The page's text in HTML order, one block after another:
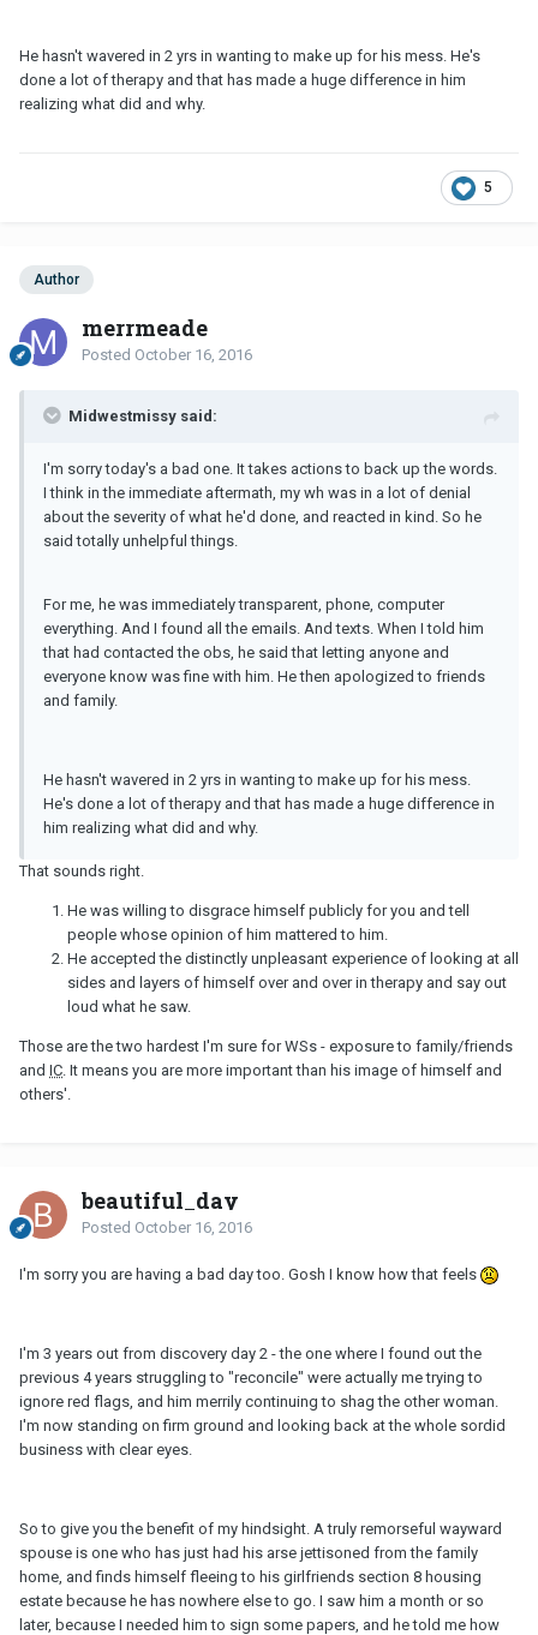
He hasn't wavered in 2 yrs in wanting to make up for his mess. He's
done a lot of therapy and that has made a huge difference in him
realizing what did and why.
5
Author
merrmeade
Posted October 16, 2016
Midwestmissy said:
I'm sorry today's a bad one. It takes actions to back up the words.
I think in the immediate aftermath, my wh was in a lot of denial
about the severity of what he'd done, and reacted in kind. So he
said totally unhelpful things.
For me, he was immediately transparent, phone, computer
everything. And I found all the emails. And texts. When I told him
that had contacted the obs, he said that letting anyone and
everyone know was fine with him. He then apologized to friends
and family.
He hasn't wavered in 2 yrs in wanting to make up for his mess.
He's done a lot of therapy and that has made a huge difference in
him realizing what did and why.
That sounds right.
He was willing to disgrace himself publicly for you and tell
people whose opinion of him mattered to him.
He accepted the distinctly unpleasant experience of looking at all
sides and layers of himself over and over in therapy and say out
loud what he saw.
Those are the two hardest I'm sure for WSs - exposure to family/friends
and IC . It means you are more important than his image of himself and
others'.
beautiful_day
Posted October 16, 2016
I'm sorry you are having a bad day too. Gosh I know how that feels
I'm 3 years out from discovery day 2 - the one where I found out the
previous 4 years struggling to "reconcile" were actually me trying to
ignore red flags, and him merrily continuing to shag the other woman.
I'm now standing on firm ground and looking back at the whole sordid
business with clear eyes.
So to give you the benefit of my hindsight. A truly remorseful wayward
spouse is one who has just had his arse jettisoned from the family
home, and finds himself fleeing to his girlfriends section 8 housing
estate because he has nowhere else to go. I saw him a month or so
later, because I needed him to sign some papers, and he told me how